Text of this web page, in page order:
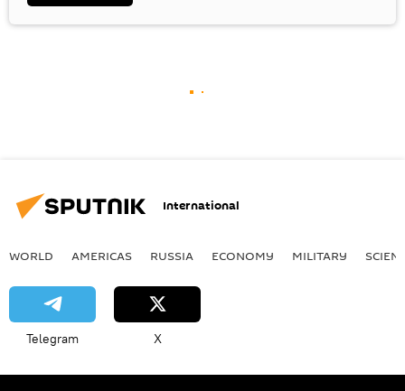
International
WORLD AMERICAS RUSSIA ECONOMY MILITARY
Telegram X